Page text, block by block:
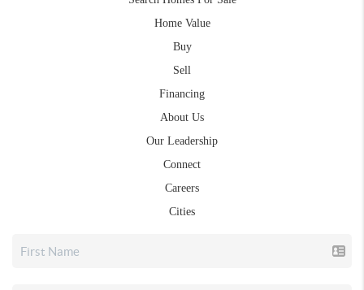
Home Value
Buy
Sell
Financing
About Us
Our Leadership
Connect
Careers
Cities